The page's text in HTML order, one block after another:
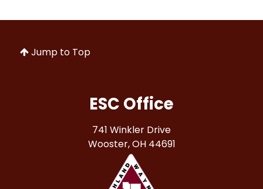
Jump to Top
ESC Office
741 Winkler Drive
Wooster, OH 44691